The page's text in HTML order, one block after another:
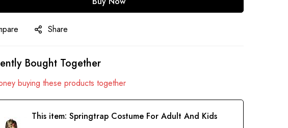
Share
Bought Together
buying these products together
This item: Springtrap Costume For Adult And Kids